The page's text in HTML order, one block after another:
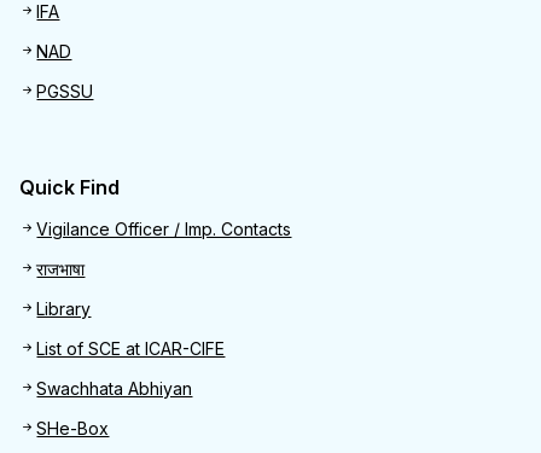
IFA
NAD
PGSSU
Quick Find
Quick Find
Vigilance Officer / Imp. Contacts
राजभाषा
Library
List of SCE at ICAR-CIFE
Swachhata Abhiyan
SHe-Box